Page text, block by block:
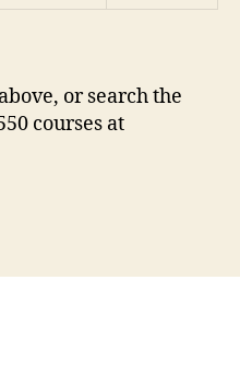
or search the
courses at